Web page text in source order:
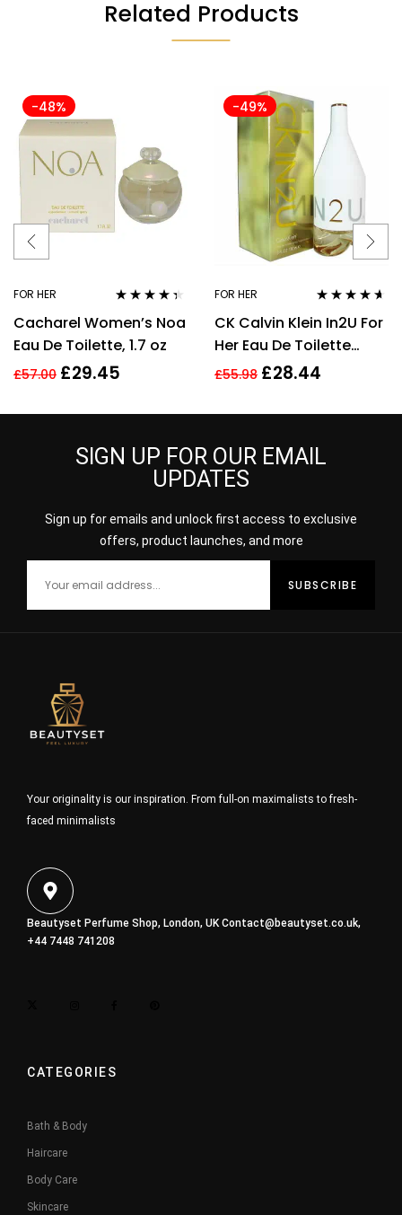
Related Products
-48%
FOR HER
out of 5
Cacharel Women’s Noa
Eau De Toilette, 1.7 oz
£57.00 £29.45
-49%
FOR HER
out of 5
CK Calvin Klein In2U For
Her Eau De Toilette
Spray 150ml Perfume
£55.98 £28.44
SIGN UP FOR OUR EMAIL
UPDATES
Sign up for emails and unlock first access to exclusive
offers, product launches, and more
Your originality is our inspiration. From full-on maximalists to fresh-
faced minimalists
Beautyset Perfume Shop, London, UKContact@beautyset.co.uk,
+44 7448 741208
CATEGORIES
Bath & Body
Haircare
Body Care
Skincare